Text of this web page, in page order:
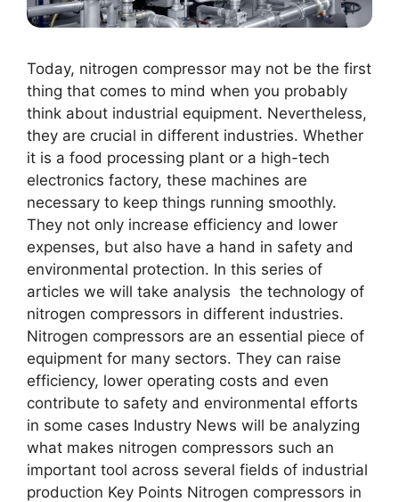
Today, nitrogen compressor may not be the first
thing that comes to mind when you probably
think about industrial equipment. Nevertheless,
they are crucial in different industries. Whether
it is a food processing plant or a high-tech
electronics factory, these machines are
necessary to keep things running smoothly.
They not only increase efficiency and lower
expenses, but also have a hand in safety and
environmental protection. In this series of
articles we will take analysis the technology of
nitrogen compressors in different industries.
Nitrogen compressors are an essential piece of
equipment for many sectors. They can raise
efficiency, lower operating costs and even
contribute to safety and environmental efforts
in some cases Industry News will be analyzing
what makes nitrogen compressors such an
important tool across several fields of industrial
production Key Points Nitrogen compressors in